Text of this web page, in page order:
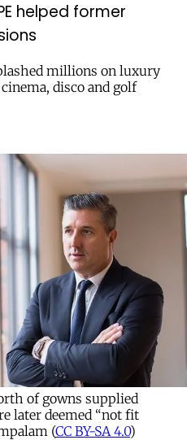
helped former
millions on luxury
disco and golf
of gowns supplied
later deemed “not fit
(CC BY-SA 4.0)